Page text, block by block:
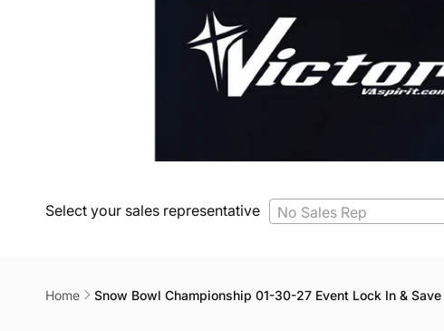
Select your sales representative No Sales Rep
Home Snow Bowl Championship 01-30-27 Event Lock In & Save